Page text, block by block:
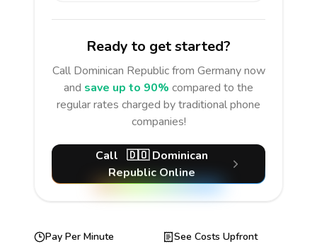
Ready to get started?
Call Dominican Republic from Germanynow
and save up to 90% compared to the
regular rates charged by traditional phone
companies!
Call 🇩🇴 Dominican
RepublicOnline
Pay Per Minute
See Costs Upfront